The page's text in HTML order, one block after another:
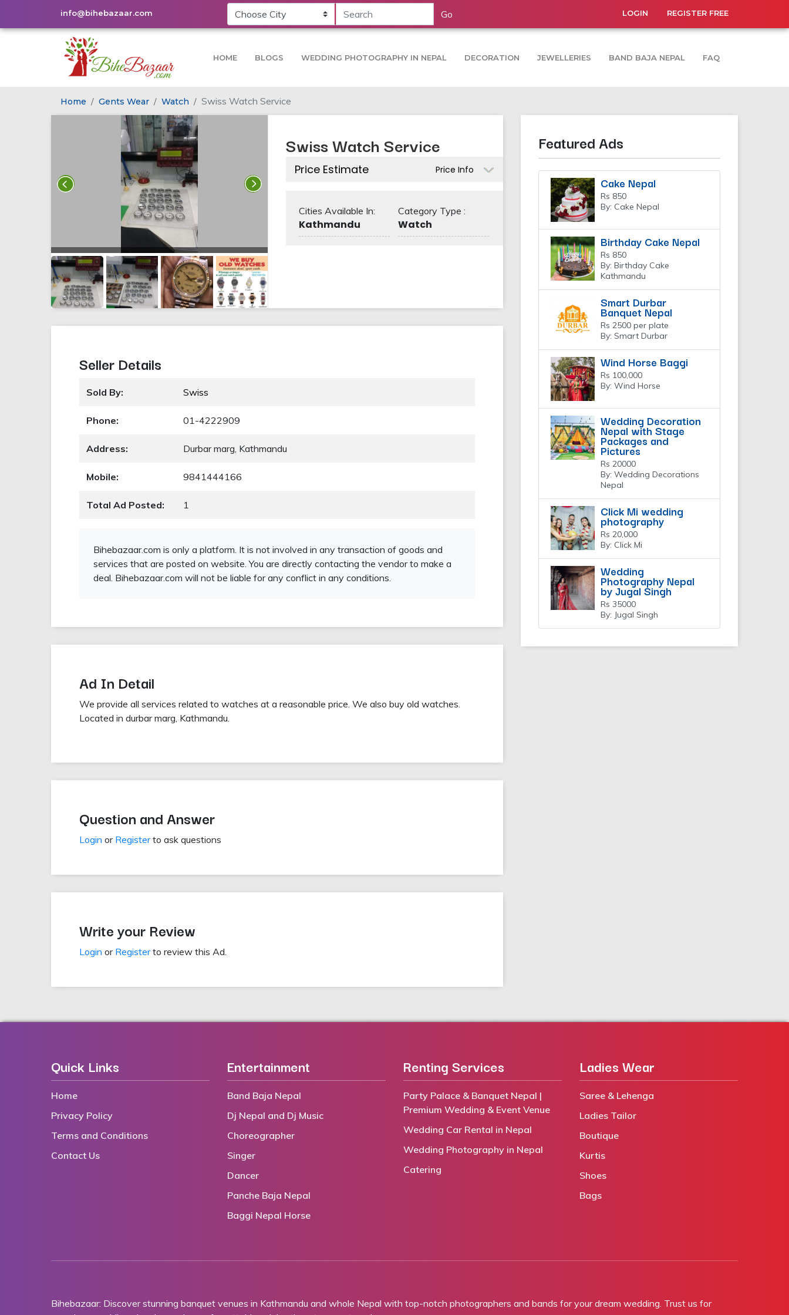
info@bihebazaar.com Go LOGIN REGISTER FREE
HOME BLOGS WEDDING PHOTOGRAPHY IN NEPAL DECORATION JEWELLERIES BAND BAJA NEPAL FAQ
Home Gents Wear Watch Swiss Watch Service
Swiss Watch Service
Price Estimate Price Info
Cities Available In:
Kathmandu
Category Type :
Watch
Seller Details
Sold By: Swiss
Phone: 01-4222909
Address: Durbar marg, Kathmandu
Mobile: 9841444166
Total Ad Posted: 1
Bihebazaar.com is only a platform. It is not involved in any transaction of goods and
services that are posted on website. You are directly contacting the vendor to make a
deal. Bihebazaar.com will not be liable for any conflict in any conditions.
Ad In Detail
We provide all services related to watches at a reasonable price. We also buy old watches.
Located in durbar marg, Kathmandu.
Question and Answer
Login or Registerto ask questions
Write your Review
Login or Registerto review this Ad.
Featured Ads
Cake Nepal
Rs 850
By: Cake Nepal
Birthday Cake Nepal
Rs 850
By: Birthday Cake
Kathmandu
Smart Durbar
Banquet Nepal
Rs 2500 per plate
By: Smart Durbar
Wind Horse Baggi
Rs 100,000
By: Wind Horse
Wedding Decoration
Nepal with Stage
Packages and
Pictures
Rs 20000
By: Wedding Decorations
Nepal
Click Mi wedding
photography
Rs 20,000
By: Click Mi
Wedding
Photography Nepal
by Jugal Singh
Rs 35000
By: Jugal Singh
Quick Links
Home
Privacy Policy
Terms and Conditions
Contact Us
Entertainment
Band Baja Nepal
Dj Nepal and Dj Music
Choreographer
Singer
Dancer
Panche Baja Nepal
Baggi Nepal Horse
Renting Services
Party Palace & Banquet Nepal |
Premium Wedding & Event Venue
Wedding Car Rental in Nepal
Wedding Photography in Nepal
Catering
Ladies Wear
Saree & Lehenga
Ladies Tailor
Boutique
Kurtis
Shoes
Bags
Bihebazaar: Discover stunning banquet venues in Kathmandu and whole Nepal with top-notch photographers and bands for your dream wedding. Trust us for